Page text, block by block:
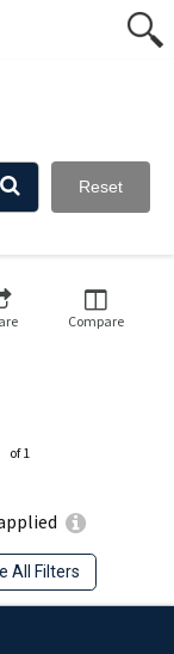
Reset
All Filters
Compare
of 1